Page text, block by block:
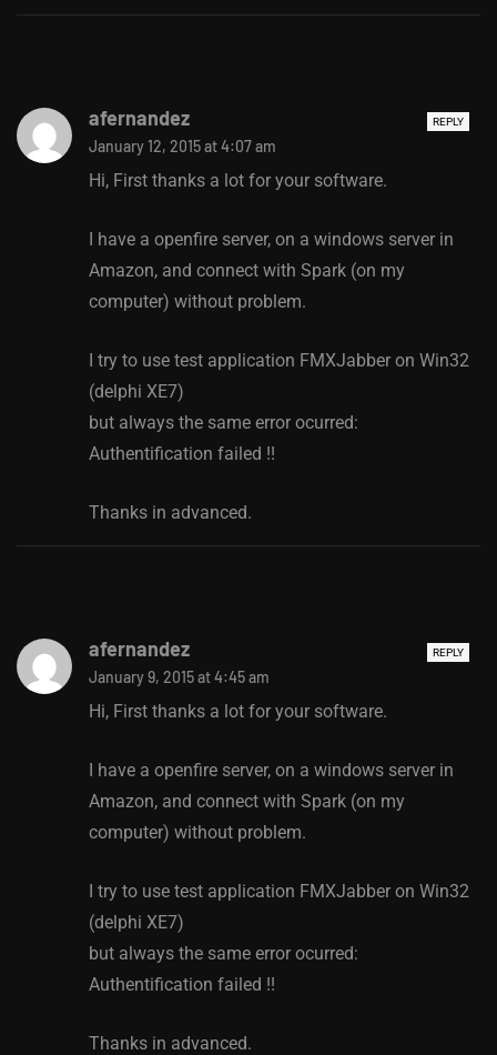
REPLY
afernandez
January 12, 2015 at 4:07 am
Hi, First thanks a lot for your software.
I have a openfire server, on a windows server in
Amazon, and connect with Spark (on my
computer) without problem.
I try to use test application FMXJabber on Win32
(delphi XE7)
but always the same error ocurred:
Authentification failed !!
Thanks in advanced.
REPLY
afernandez
January 9, 2015 at 4:45 am
Hi, First thanks a lot for your software.
I have a openfire server, on a windows server in
Amazon, and connect with Spark (on my
computer) without problem.
I try to use test application FMXJabber on Win32
(delphi XE7)
but always the same error ocurred:
Authentification failed !!
Thanks in advanced.